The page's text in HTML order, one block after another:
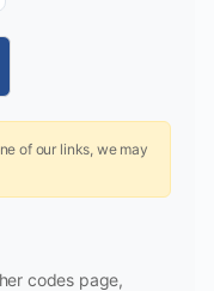
of our links, we may
codes page,